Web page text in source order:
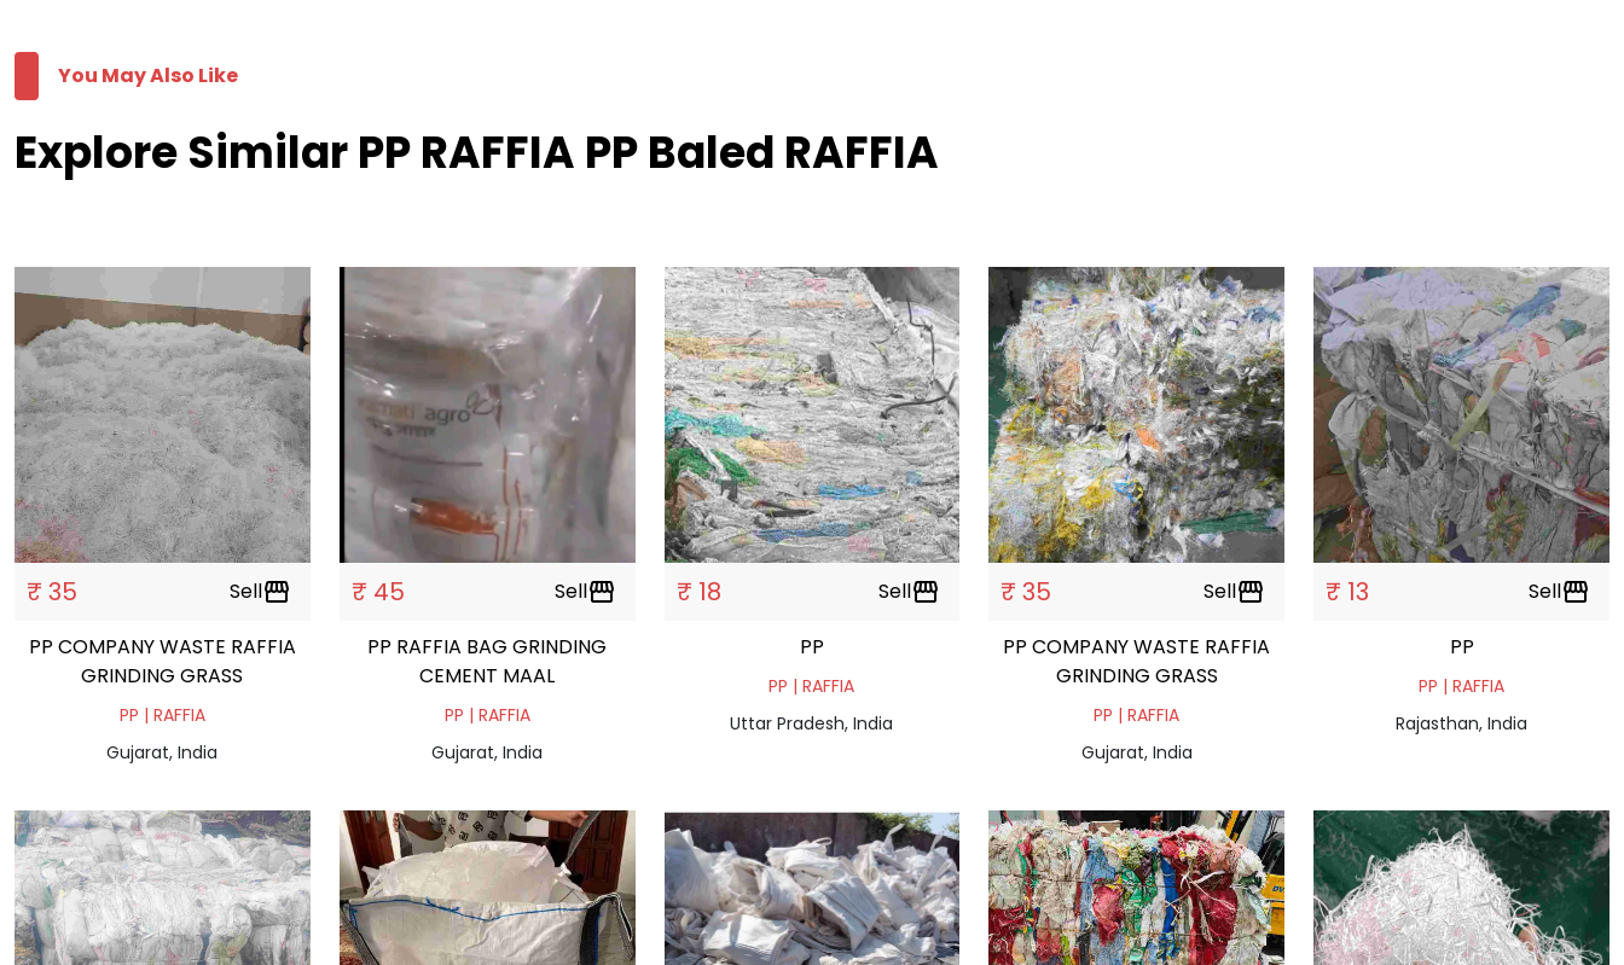
You May Also Like
Explore Similar PP RAFFIA PP Baled RAFFIA
₹ 35 Sellstorefront
PP COMPANY WASTE RAFFIA
GRINDING GRASS
PP | RAFFIA
Gujarat, India
₹ 45 Sellstorefront
PP RAFFIA BAG GRINDING
CEMENT MAAL
PP | RAFFIA
Gujarat, India
₹ 18 Sellstorefront
PP
PP | RAFFIA
Uttar Pradesh, India
₹ 35 Sellstorefront
PP COMPANY WASTE RAFFIA
GRINDING GRASS
PP | RAFFIA
Gujarat, India
₹ 13 Sellstorefront
PP
PP | RAFFIA
Rajasthan, India